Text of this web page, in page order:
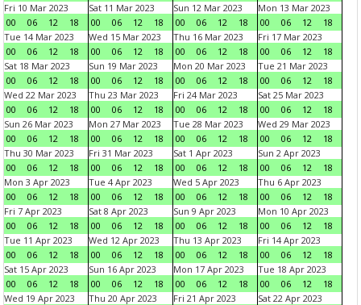
Fri 10 Mar 2023
00
06 12 18
Sat 11 Mar 2023
00
06 12 18
Sun 12 Mar 2023
00
06 12 18
Mon 13 Mar 2023
00
06 12
18
Tue 14 Mar 2023
00
06 12 18
Wed 15 Mar 2023
00
06 12 18
Thu 16 Mar 2023
00
06 12 18
Fri 17 Mar 2023
00
06 12
18
Sat 18 Mar 2023
00
06 12 18
Sun 19 Mar 2023
00
06 12 18
Mon 20 Mar 2023
00
06 12 18
Tue 21 Mar 2023
00
06 12
18
Wed 22 Mar 2023
00
06 12 18
Thu 23 Mar 2023
00
06 12 18
Fri 24 Mar 2023
00
06 12 18
Sat 25 Mar 2023
00
06 12
18
Sun 26 Mar 2023
00
06 12 18
Mon 27 Mar 2023
00
06 12 18
Tue 28 Mar 2023
00
06 12 18
Wed 29 Mar 2023
00
06 12
18
Thu 30 Mar 2023
00
06 12 18
Fri 31 Mar 2023
00
06 12 18
Sat 1 Apr 2023
00
06 12 18
Sun 2 Apr 2023
00
06 12
18
Mon 3 Apr 2023
00
06 12 18
Tue 4 Apr 2023
00
06 12 18
Wed 5 Apr 2023
00
06 12 18
Thu 6 Apr 2023
00
06 12
18
Fri 7 Apr 2023
00
06 12 18
Sat 8 Apr 2023
00
06 12 18
Sun 9 Apr 2023
00
06 12 18
Mon 10 Apr 2023
00
06 12
18
Tue 11 Apr 2023
00
06 12 18
Wed 12 Apr 2023
00
06 12 18
Thu 13 Apr 2023
00
06 12 18
Fri 14 Apr 2023
00
06 12
18
Sat 15 Apr 2023
00
06 12 18
Sun 16 Apr 2023
00
06 12 18
Mon 17 Apr 2023
00
06 12 18
Tue 18 Apr 2023
00
06 12
18
Wed 19 Apr 2023
Thu 20 Apr 2023
Fri 21 Apr 2023
Sat 22 Apr 2023